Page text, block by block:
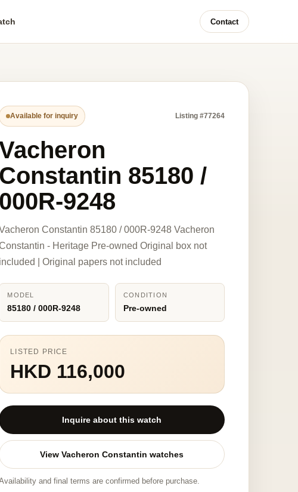
Contact
Available for inquiry Listing #77264
Constantin 85180 /
000R-9248
Constantin 85180 / 000R-9248 Vacheron
- Heritage Pre-owned Original box not
included | Original papers not included
MODEL
85180 / 000R-9248
CONDITION
Pre-owned
LISTED PRICE
HKD 116,000
Inquire about this watch
View Vacheron Constantin watches
and final terms are confirmed before purchase.